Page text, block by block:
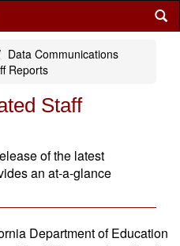
Data Communications
Reports
Staff
of the latest
an at-a-glance
Department of Education